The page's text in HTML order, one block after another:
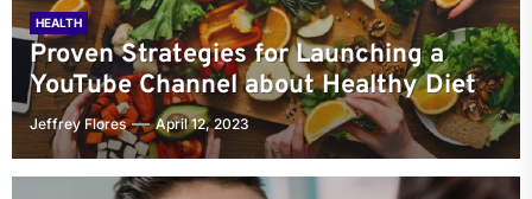
HEALTH
Proven Strategies for Launching a
YouTube Channel about Healthy Diet
Jeffrey Flores April 12, 2023